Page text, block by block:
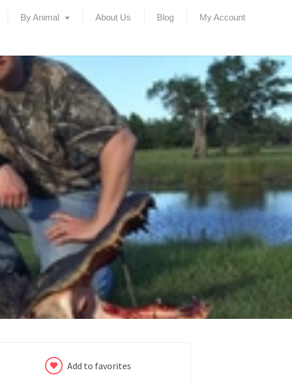
By Animal About Us Blog My Account
Add to favorites